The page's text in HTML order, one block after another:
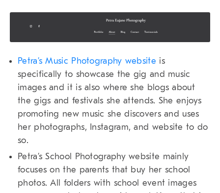
Petra’s Music Photography website is
specifically to showcase the gig and music
images and it is also where she blogs about
the gigs and festivals she attends. She enjoys
promoting new music she discovers and uses
her photographs, Instagram, and website to do
so.
Petra’s School Photography website mainly
focuses on the parents that buy her school
photos. All folders with school event images